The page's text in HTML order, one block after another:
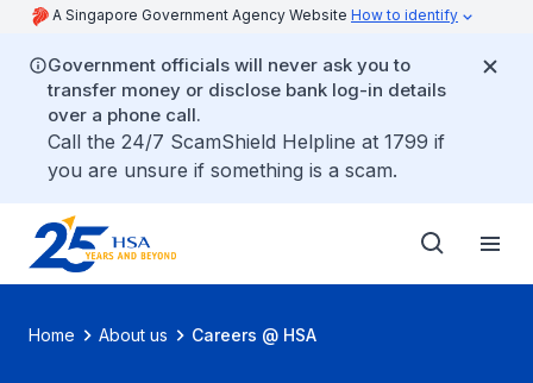
A Singapore Government Agency Website How to identify
Government officials will never ask you to
transfer money or disclose bank log-in details
over a phone call.
Call the 24/7 ScamShield Helpline at 1799 if
you are unsure if something is a scam.
Home About us Careers @ HSA